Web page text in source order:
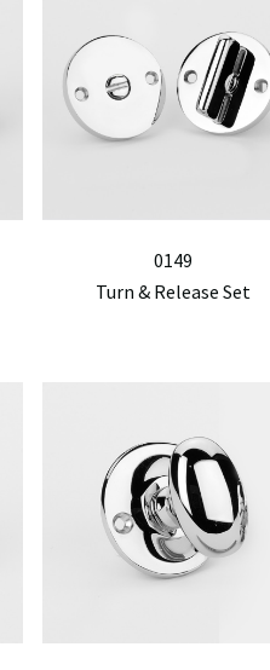
0149
Turn & Release Set